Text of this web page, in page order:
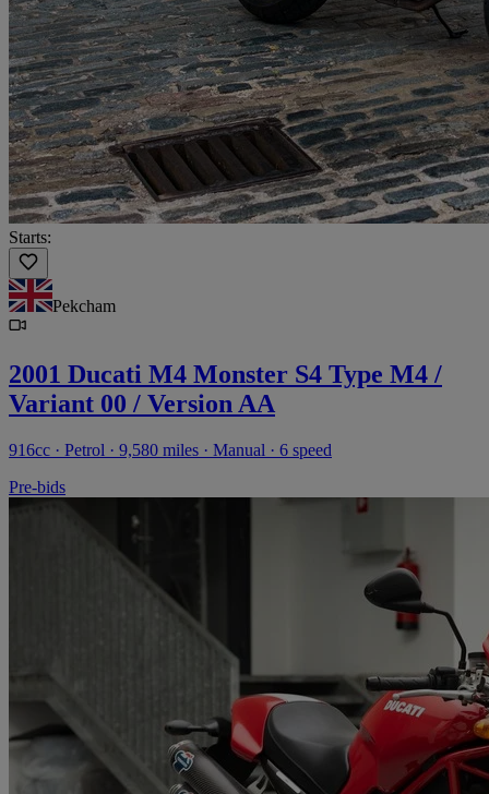
Starts:
Pekcham
2001 Ducati M4 Monster S4 Type M4 /
Variant 00 / Version AA
916cc · Petrol · 9,580 miles · Manual · 6 speed
Pre-bids